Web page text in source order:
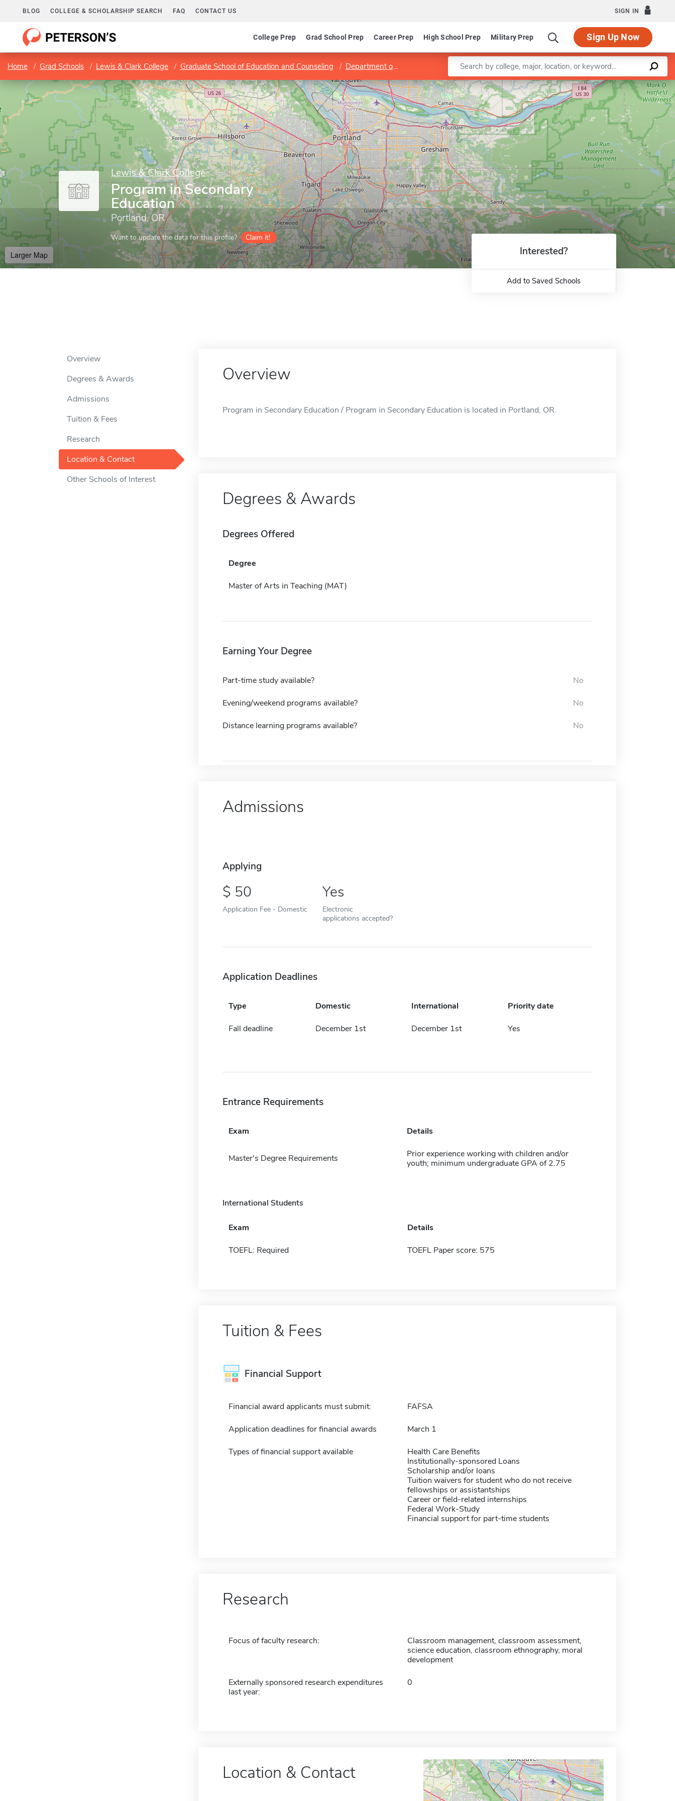
BLOG COLLEGE & SCHOLARSHIP SEARCH FAQ CONTACT US SIGN IN
College Prep Grad School Prep Career Prep High School Prep Military Prep Sign Up Now
Home Grad Schools Lewis & Clark College Graduate School of Education and Counseling Department of Teacher Education Program in Secondary Education
Enter a keyword
Lewis & Clark College
Program in Secondary
Education
Portland, OR
Want to update the data for this profile? Claim it!
Larger Map
Leaflet |©OpenStreetMapcontributors
Interested?
Add to Saved Schools
Overview
Degrees & Awards
Admissions
Tuition & Fees
Research
Location & Contact
Other Schools of Interest
Overview
Program in Secondary Education / Program in Secondary Education is located in Portland, OR.
Degrees & Awards
Degrees Offered
Degree
Master of Arts in Teaching (MAT)
Earning Your Degree
Part-time study available? No
Evening/weekend programs available? No
Distance learning programs available? No
Admissions
Applying
50
Application Fee - Domestic
Yes
Electronic
applications accepted?
Application Deadlines
Type Domestic International Priority date
Fall deadline December 1st December 1st Yes
Entrance Requirements
Exam Details
Master's Degree Requirements
Prior experience working with children and/or
youth; minimum undergraduate GPA of 2.75
International Students
Exam Details
TOEFL: Required TOEFL Paper score: 575
Tuition & Fees
Financial Support
Financial award applicants must submit: FAFSA
Application deadlines for financial awards March 1
Types of financial support available
Health Care Benefits
Institutionally-sponsored Loans
Scholarship and/or loans
Tuition waivers for student who do not receive
fellowships or assistantships
Career or field-related internships
Federal Work-Study
Financial support for part-time students
Research
Focus of faculty research:
Classroom management, classroom assessment,
science education, classroom ethnography, moral
development
Externally sponsored research expenditures
last year:
0
Location & Contact